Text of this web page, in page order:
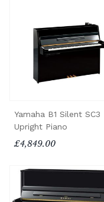
Yamaha B1 Silent SC3
Upright Piano
£4,849.00